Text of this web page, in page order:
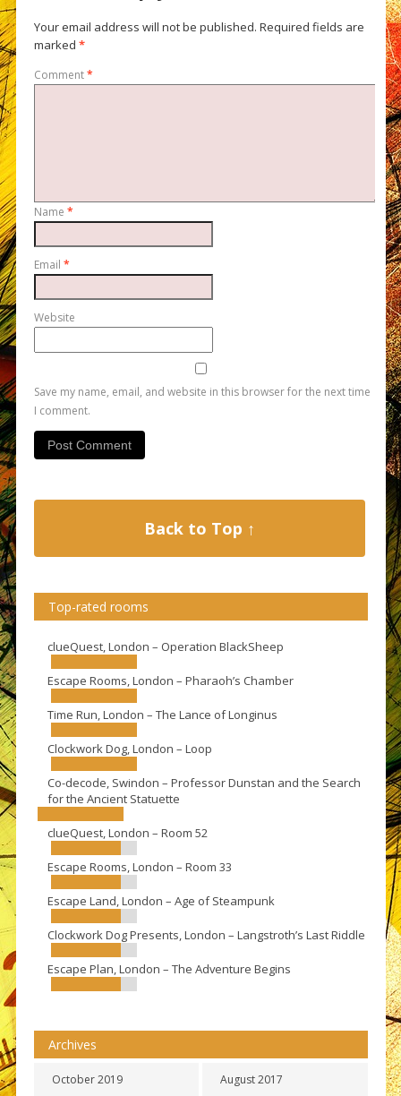
Your email address will not be published. Required fields are
marked *
Comment*
Name *
Email *
Website
Save my name, email, and website in this browser for the next time
I comment.
Back to Top ↑
Top-rated rooms
clueQuest, London – Operation BlackSheep
Escape Rooms, London – Pharaoh’s Chamber
Time Run, London – The Lance of Longinus
Clockwork Dog, London – Loop
Co-decode, Swindon – Professor Dunstan and the Search
for the Ancient Statuette
clueQuest, London – Room 52
Escape Rooms, London – Room 33
Escape Land, London – Age of Steampunk
Clockwork Dog Presents, London – Langstroth’s Last Riddle
Escape Plan, London – The Adventure Begins
Archives
October 2019 August 2017